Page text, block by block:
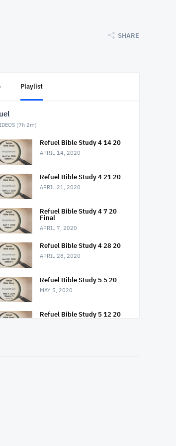
SHARE
Playlist
(7h 2m)
Refuel Bible Study 4 14 20
APRIL 14, 2020
Refuel Bible Study 4 21 20
APRIL 21, 2020
Refuel Bible Study 4 7 20
Final
APRIL 7, 2020
Refuel Bible Study 4 28 20
APRIL 28, 2020
Refuel Bible Study 5 5 20
MAY 5, 2020
Refuel Bible Study 5 12 20